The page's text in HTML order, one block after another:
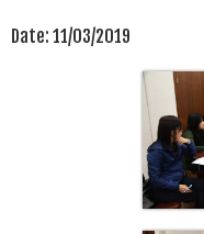
Date: 11/03/2019